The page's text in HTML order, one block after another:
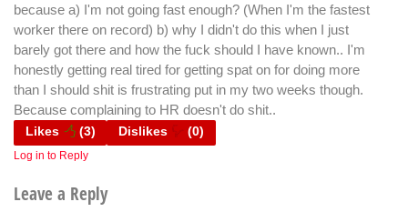
because a) I'm not going fast enough? (When I'm the fastest
worker there on record) b) why I didn't do this when I just
barely got there and how the fuck should I have known.. I'm
honestly getting real tired for getting spat on for doing more
than I should shit is frustrating put in my two weeks though.
Because complaining to HR doesn't do shit..
Likes (3) Dislikes (0)
Log in to Reply
Leave a Reply